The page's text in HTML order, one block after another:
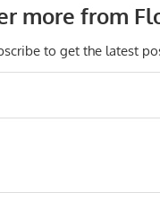
more from
to get the latest